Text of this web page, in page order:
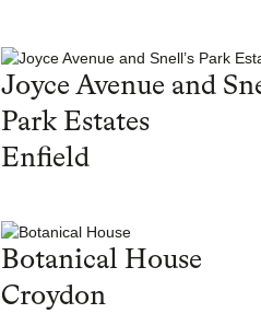
Joyce Avenue and
Park Estates
Enfield
Botanical House
Croydon